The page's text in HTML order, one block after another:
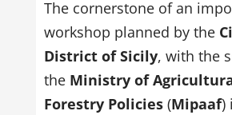
The cornerstone of an
workshop planned by the
District of Sicily, with the
theMinistry of
Forestry Policies(Mipaaf)